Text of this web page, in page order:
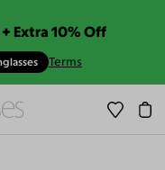
+ Extra 10% Off
Terms